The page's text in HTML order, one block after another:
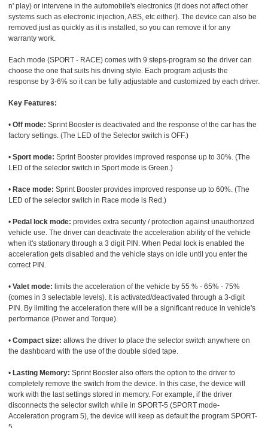
n' play) or intervene in the automobile's electronics (it does not affect other
systems such as electronic injection, ABS, etc either). The device can also be
removed just as quickly as it is installed, so you can remove it for any
warranty work.
Each mode (SPORT - RACE) comes with 9 steps-program so the driver can
choose the one that suits his driving style. Each program adjusts the
response by 3-6% so it can be fully adjustable and customized by each driver.
Key Features:
• Off mode: Sprint Booster is deactivated and the response of the car has the
factory settings. (The LED of the Selector switch is OFF.)
• Sport mode: Sprint Booster provides improved response up to 30%. (The
LED of the selector switch in Sport mode is Green.)
• Race mode: Sprint Booster provides improved response up to 60%. (The
LED of the selector switch in Race mode is Red.)
• Pedal lock mode: provides extra security / protection against unauthorized
vehicle use. The driver can deactivate the acceleration ability of the vehicle
when it's stationary through a 3 digit PIN. When Pedal lock is enabled the
acceleration gets disabled and the vehicle stays on idle until you enter the
correct PIN.
• Valet mode: limits the acceleration of the vehicle by 55 % - 65% - 75%
(comes in 3 selectable levels). It is activated/deactivated through a 3-digit
PIN. By limiting the acceleration there will be a significant reduce in vehicle's
performance (Power and Torque).
• Compact size: allows the driver to place the selector switch anywhere on
the dashboard with the use of the double sided tape.
• Lasting Memory: Sprint Booster also offers the option to the driver to
completely remove the switch from the device. In this case, the device will
work with the last settings stored in memory. For example, if the driver
disconnects the selector switch while in SPORT-5 (SPORT mode-
Acceleration program 5), the device will keep as default the program SPORT-